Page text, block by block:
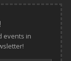
events in